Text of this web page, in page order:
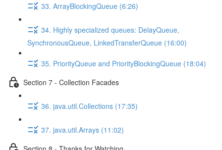
33. ArrayBlockingQueue (6:26)
34. Highly specialized queues: DelayQueue,
SynchronousQueue, LinkedTransferQueue (16:00)
35. PriorityQueue and PriorityBlockingQueue (18:04)
Section 7 - Collection Facades
36. java.util.Collections (17:35)
37. java.util.Arrays (11:02)